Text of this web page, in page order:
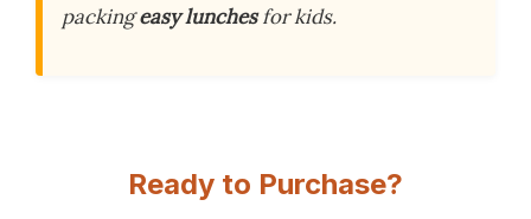
packingeasy lunchesfor kids.
Ready to Purchase?